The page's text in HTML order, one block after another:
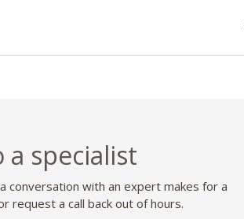
a specialist
conversation with an expert makes for a
request a call back out of hours.